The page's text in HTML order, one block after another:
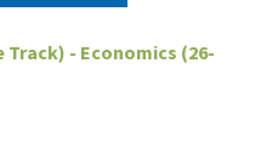
- Economics (26-